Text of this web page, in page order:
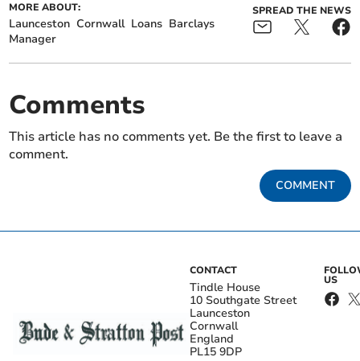
MORE ABOUT:
Launceston Cornwall Loans Barclays
Manager
SPREAD THE NEWS
Comments
This article has no comments yet. Be the first to leave a
comment.
COMMENT
CONTACT
Tindle House
10 Southgate Street
Launceston
Cornwall
England
PL15 9DP
US